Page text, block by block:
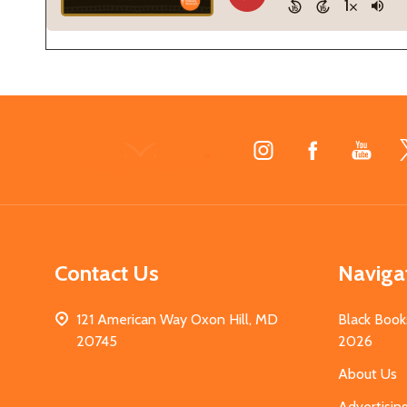
Contact Us
121 American Way Oxon Hill, MD
20745
Black
2026
About Us